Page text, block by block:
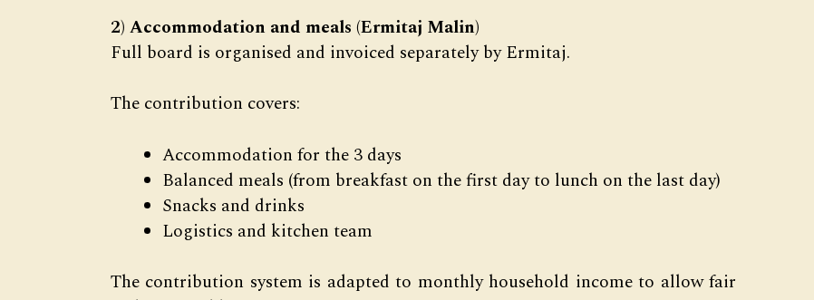
2) Accommodation and meals (Ermitaj Malin)
Full board is organised and invoiced separately by Ermitaj.
The contribution covers:
Accommodation for the 3 days
Balanced meals (from breakfast on the first day to lunch on the last day)
Snacks and drinks
Logistics and kitchen team
The contribution system is adapted to monthly household income to allow fair